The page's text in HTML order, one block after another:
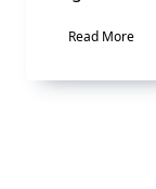
Read More